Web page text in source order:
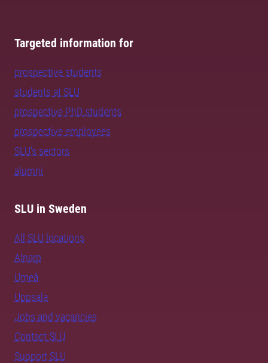
Targeted information for
prospective students
students at SLU
prospective PhD students
prospective employees
SLU's sectors
alumni
SLU in Sweden
All SLU locations
Alnarp
Umeå
Uppsala
Jobs and vacancies
Contact SLU
Support SLU